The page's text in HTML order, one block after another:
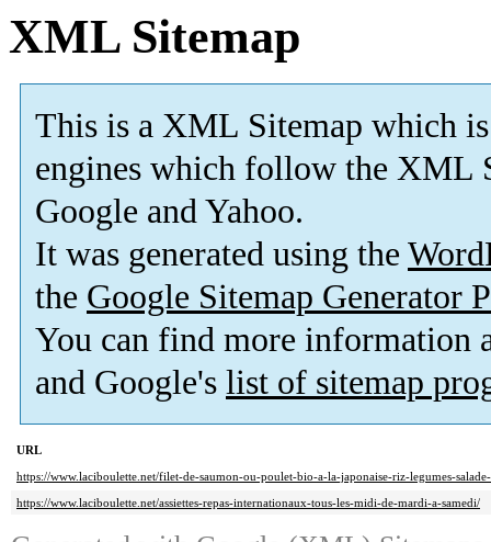
XML Sitemap
This is a XML Sitemap which is
engines which follow the XML
Google and Yahoo.
It was generated using the
the Google Sitemap Generator
You can find more information
and Google's list of sitemap
URL
https://www.laciboulette.net/filet-de-saumon-ou-poulet-bio-a-la-japonaise-riz-legumes-
https://www.laciboulette.net/assiettes-repas-internationaux-tous-les-midi-de-mardi-a-samedi/